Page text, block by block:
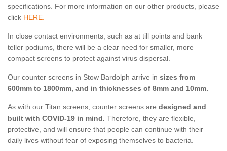
specifications. For more information on our other products, please
click HERE.
In close contact environments, such as at till points and bank
teller podiums, there will be a clear need for smaller, more
compact screens to protect against virus dispersal.
Our counter screens in Stow Bardolph arrive in sizes from
600mm to 1800mm, and in thicknesses of 8mm and 10mm.
As with our Titan screens, counter screens are designed and
built with COVID-19 in mind. Therefore, they are flexible,
protective, and will ensure that people can continue with their
daily lives without fear of exposing themselves to bacteria.